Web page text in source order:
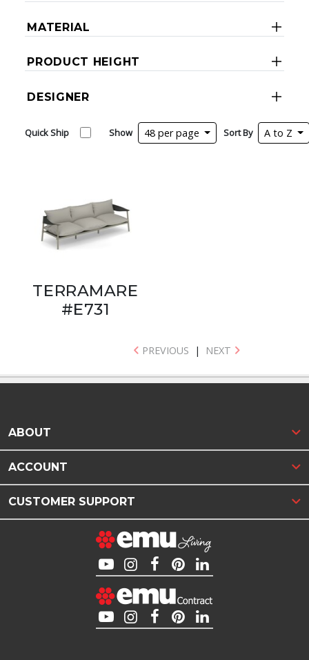
MATERIAL
PRODUCT HEIGHT
DESIGNER
Quick Ship Show 48 per page Sort By A to Z
TERRAMARE
#E731
PREVIOUS | NEXT
ABOUT
ACCOUNT
CUSTOMER SUPPORT